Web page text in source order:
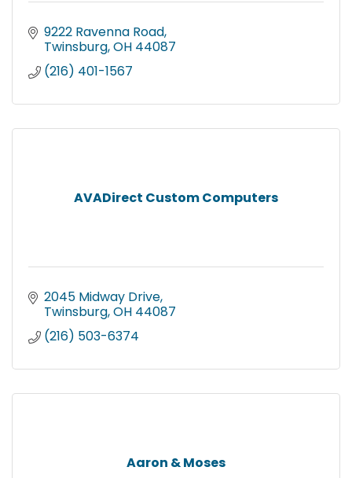
9222 Ravenna Road
Twinsburg OH 44087
(216) 401-1567
AVADirect Custom Computers
2045 Midway Drive
Twinsburg OH 44087
(216) 503-6374
Aaron & Moses